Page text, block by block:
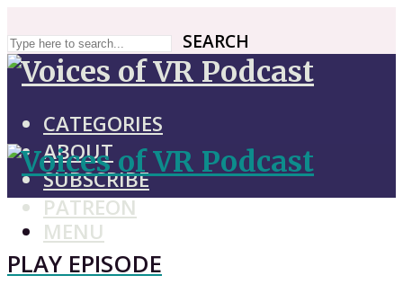
SEARCH
CATEGORIES
ABOUT
SUBSCRIBE
PATREON
MENU
PLAY EPISODE